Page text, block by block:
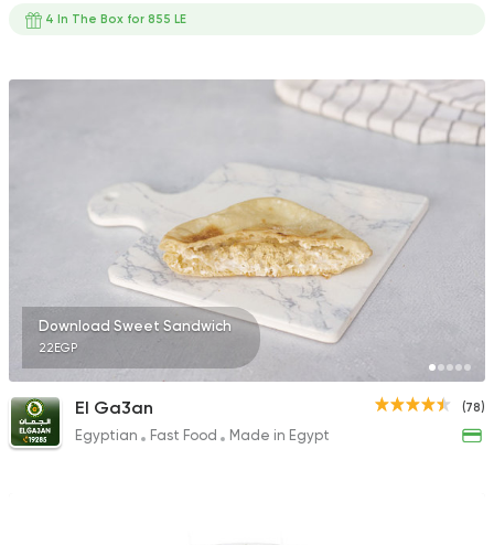
4 In The Box for 855 LE
Download Sweet Sandwich
22EGP
(78)
El Ga3an
Egyptian Fast Food Made in Egypt